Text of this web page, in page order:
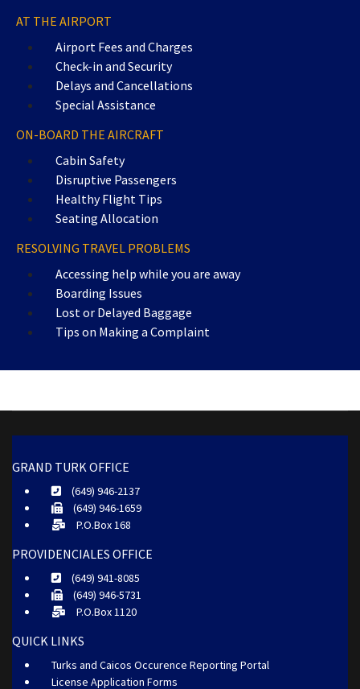
AT THE AIRPORT
Airport Fees and Charges
Check-in and Security
Delays and Cancellations
Special Assistance
ON-BOARD THE AIRCRAFT
Cabin Safety
Disruptive Passengers
Healthy Flight Tips
Seating Allocation
RESOLVING TRAVEL PROBLEMS
Accessing help while you are away
Boarding Issues
Lost or Delayed Baggage
Tips on Making a Complaint
GRAND TURK OFFICE
(649) 946-2137
(649) 946-1659
P.O.Box 168
PROVIDENCIALES OFFICE
(649) 941-8085
(649) 946-5731
P.O.Box 1120
QUICK LINKS
Turks and Caicos Occurence Reporting Portal
License Application Forms